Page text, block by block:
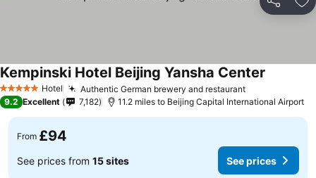
Share
5 Stars Hotel Authentic German brewery and restaurant
Kempinski Hotel Beijing Yansha Center
9.2 Excellent 7,182 11.2 miles to Beijing Capital International Airport
From £94
See prices from 15 sites See prices